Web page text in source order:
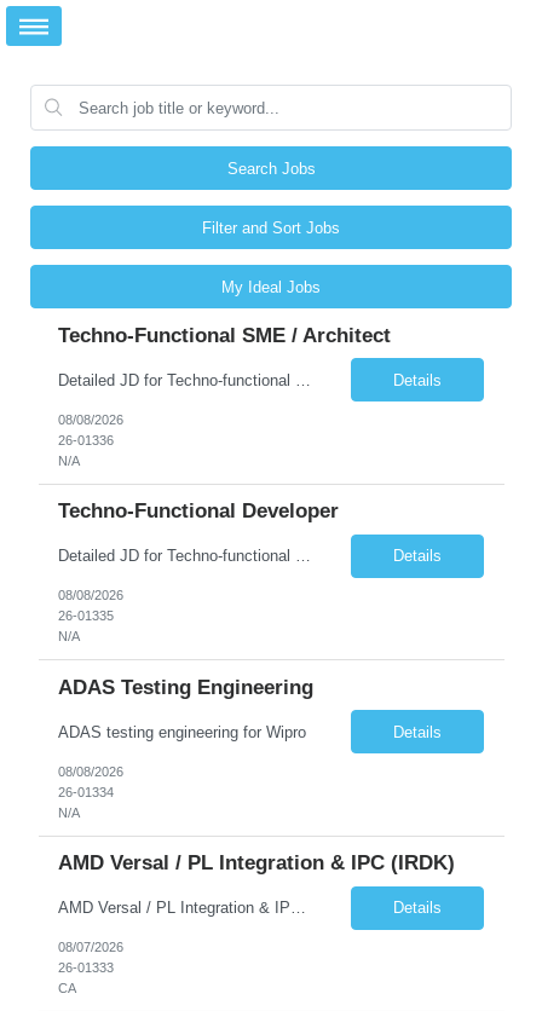
Search Jobs
Filter and Sort Jobs
My Ideal Jobs
Techno-Functional SME / Architect
Details
08/08/2026
26-01336
N/A
Techno-Functional Developer
Detailed JD for Techno-functional Developer-SaaS/OIC/BIP/PaaS Techno-functional SME / architect-SaaS/OIC/BIP/PaaS Techno-functional Developers – India: 3 consultants Techno-functional SME / architect – India: 1 consultant Skillset: Oracle Fusion Technical Consultant Senior Techno-Functional consultant with 5+ years and SME with 10+ years' experienc... Details
08/08/2026
26-01335
N/A
ADAS Testing Engineering
ADAS testing engineering for Wipro Details
08/08/2026
26-01334
N/A
AMD Versal / PL Integration & IPC (iRDK)
AMD Versal / PL Integration & IPC (iRDK) Drive AMD Versal SoC bringup for the iRDK platform, with a focus on programmable logic (PL) integration and inter-processor communication (IPC) with the AMD APU. Responsibilities ● Bring up AMD Versal SoC on iRDK custom board from EVK reference ● Develop and validate PL integration: IP instantiation, configuration, AXI interfaces χ... Details
08/07/2026
26-01333
CA